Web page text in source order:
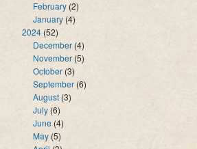
February (2)
January (4)
2024(52)
December (4)
November (5)
October (3)
September (6)
August (3)
July (6)
June (4)
May (5)